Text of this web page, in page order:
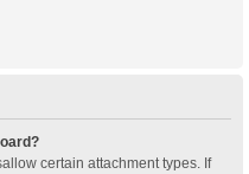
certain attachment types. If